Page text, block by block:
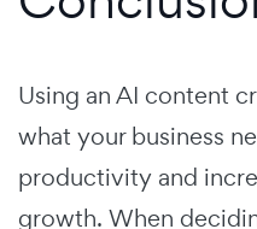
Using an AI content
what your business
productivity and
growth. When